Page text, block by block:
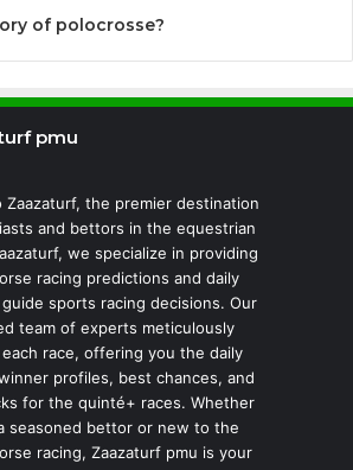
of polocrosse?
pmu
Zaazaturf, the premier destination
and bettors in the equestrian
we specialize in providing
racing predictions and daily
sports racing decisions. Our
team of experts meticulously
each race, offering you the daily
profiles, best chances, and
for the quinté+ races. Whether
seasoned bettor or new to the
racing, Zaazaturf pmu is your